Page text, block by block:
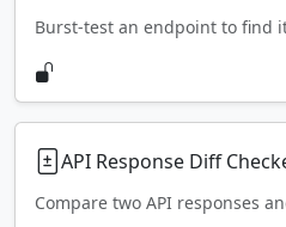
Burst-test an endpoint to find
API Response Diff
Compare two API responses